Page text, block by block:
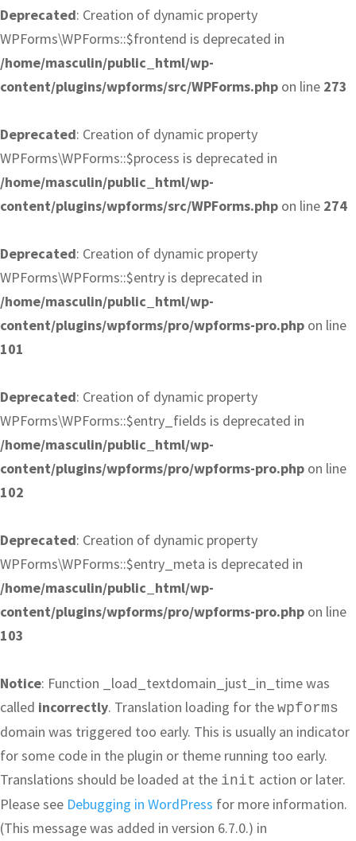
Deprecated: Creation of dynamic property
WPForms\WPForms::$frontend is deprecated in
/home/masculin/public_html/wp-
content/plugins/wpforms/src/WPForms.php on line 273
Deprecated: Creation of dynamic property
WPForms\WPForms::$process is deprecated in
/home/masculin/public_html/wp-
content/plugins/wpforms/src/WPForms.php on line 274
Deprecated: Creation of dynamic property
WPForms\WPForms::$entry is deprecated in
/home/masculin/public_html/wp-
content/plugins/wpforms/pro/wpforms-pro.php on line
101
Deprecated: Creation of dynamic property
WPForms\WPForms::$entry_fields is deprecated in
/home/masculin/public_html/wp-
content/plugins/wpforms/pro/wpforms-pro.php on line
102
Deprecated: Creation of dynamic property
WPForms\WPForms::$entry_meta is deprecated in
/home/masculin/public_html/wp-
content/plugins/wpforms/pro/wpforms-pro.php on line
103
Notice: Function _load_textdomain_just_in_time was
called incorrectly. Translation loading for the wpforms
domain was triggered too early. This is usually an indicator
for some code in the plugin or theme running too early.
Translations should be loaded at the init action or later.
Please see Debugging in WordPress for more information.
(This message was added in version 6.7.0.) in